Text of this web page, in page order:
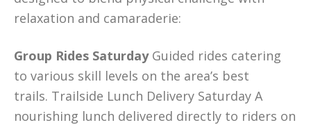
relaxation and camaraderie:
Group Rides SaturdayGuided rides catering
to various skill levels on the area’s best
trails. Trailside Lunch Delivery Saturday A
nourishing lunch delivered directly to riders on